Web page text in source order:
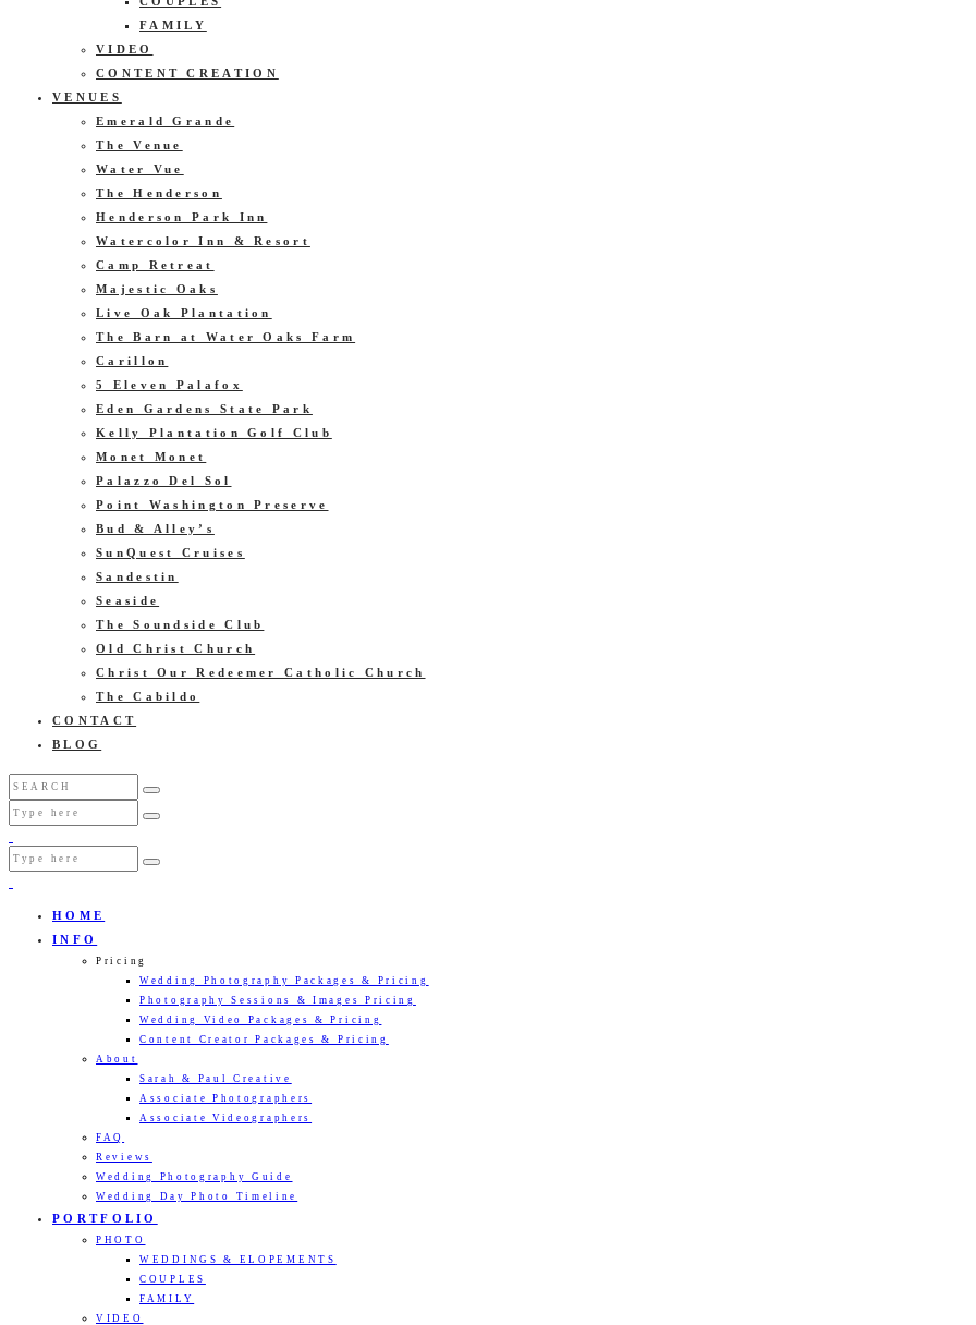
FAMILY
VIDEO
CONTENT CREATION
VENUES
Emerald Grande
The Venue
Water Vue
The Henderson
Henderson Park Inn
Watercolor Inn & Resort
Camp Retreat
Majestic Oaks
Live Oak Plantation
The Barn at Water Oaks Farm
Carillon
5 Eleven Palafox
Eden Gardens State Park
Kelly Plantation Golf Club
Monet Monet
Palazzo Del Sol
Point Washington Preserve
Bud & Alley’s
SunQuest Cruises
Sandestin
Seaside
The Soundside Club
Old Christ Church
Christ Our Redeemer Catholic Church
The Cabildo
CONTACT
BLOG
HOME
INFO
Pricing
Wedding Photography Packages & Pricing
Photography Sessions & Images Pricing
Wedding Video Packages & Pricing
Content Creator Packages & Pricing
About
Sarah & Paul Creative
Associate Photographers
Associate Videographers
FAQ
Reviews
Wedding Photography Guide
Wedding Day Photo Timeline
PORTFOLIO
PHOTO
WEDDINGS & ELOPEMENTS
COUPLES
FAMILY
VIDEO